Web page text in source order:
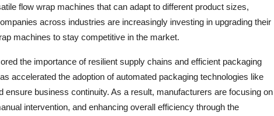
flow wrap machines that can adapt to different product sizes,
across industries are increasingly investing in upgrading their
machines to stay competitive in the market.
the importance of resilient supply chains and efficient packaging
accelerated the adoption of automated packaging technologies like
business continuity. As a result, manufacturers are focusing on
intervention, and enhancing overall efficiency through the